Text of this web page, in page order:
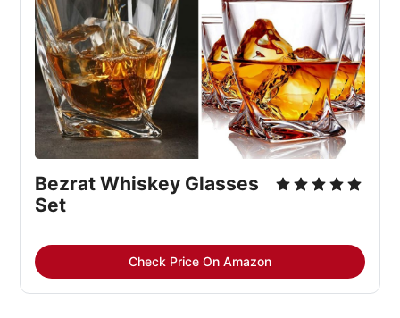
Bezrat Whiskey Glasses
Set
Check Price On Amazon